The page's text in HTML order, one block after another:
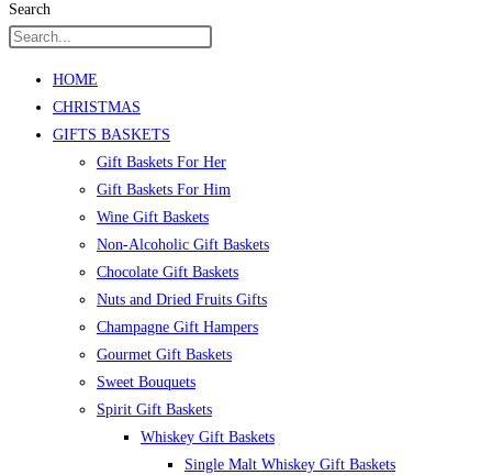
Search
HOME
CHRISTMAS
GIFTS BASKETS
Gift Baskets For Her
Gift Baskets For Him
Wine Gift Baskets
Non-Alcoholic Gift Baskets
Chocolate Gift Baskets
Nuts and Dried Fruits Gifts
Champagne Gift Hampers
Gourmet Gift Baskets
Sweet Bouquets
Spirit Gift Baskets
Whiskey Gift Baskets
Single Malt Whiskey Gift Baskets